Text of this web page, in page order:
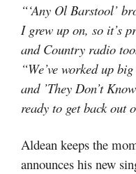
“‘Any Ol Barstool’
I grew up on, so it’s
and Country radio
“We’ve worked up
and ’They Don’t
ready to get back out
Aldean keeps the
announces his new